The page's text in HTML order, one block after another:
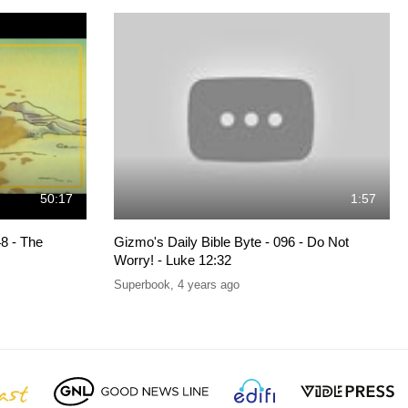
50:17
- The
1:57
Gizmo's Daily Bible Byte - 096 - Do Not
Worry! - Luke 12:32
Superbook, 4 years ago